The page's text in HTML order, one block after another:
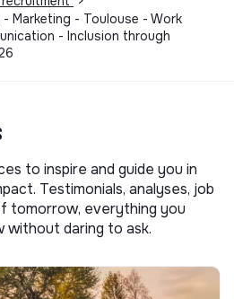
Marketing - Toulouse - Work
- Inclusion through
to inspire and guide you in
Testimonials, analyses, job
tomorrow, everything you
without daring to ask.